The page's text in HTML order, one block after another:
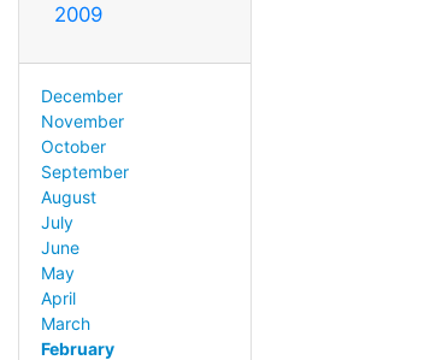
2009
December
November
October
September
August
July
June
May
April
March
February